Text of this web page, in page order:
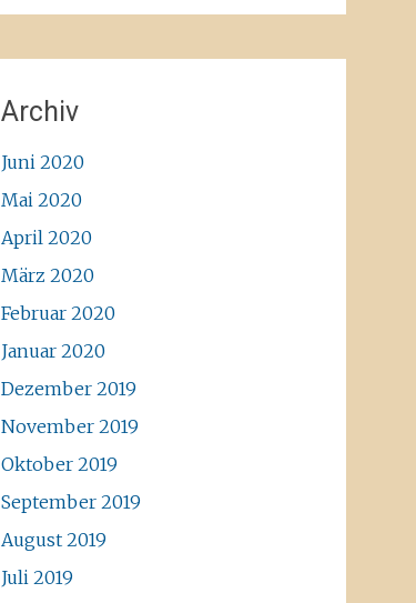
Archiv
Juni 2020
Mai 2020
April 2020
März 2020
Februar 2020
Januar 2020
Dezember 2019
November 2019
Oktober 2019
September 2019
August 2019
Juli 2019